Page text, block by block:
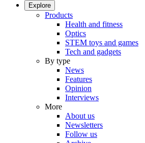
Explore
Products
Health and fitness
Optics
STEM toys and games
Tech and gadgets
By type
News
Features
Opinion
Interviews
More
About us
Newsletters
Follow us